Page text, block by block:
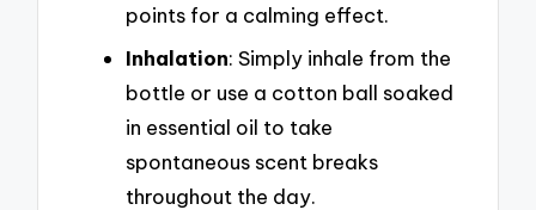
points for a calming effect.
Inhalation: Simply inhale from the
bottle or use a cotton ball soaked
in essential oil to take
spontaneous scent breaks
throughout the day.